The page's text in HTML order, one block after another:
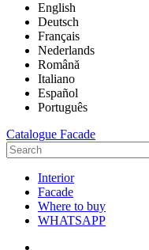
English
Deutsch
Français
Nederlands
Română
Italiano
Español
Português
Catalogue Facade
Interior
Facade
Where to buy
WHATSAPP